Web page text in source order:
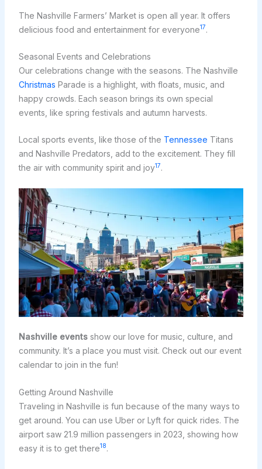
The Nashville Farmers’ Market is open all year. It offers
delicious food and entertainment for everyone17.
Seasonal Events and Celebrations
Our celebrations change with the seasons. The Nashville
Christmas Parade is a highlight, with floats, music, and
happy crowds. Each season brings its own special
events, like spring festivals and autumn harvests.
Local sports events, like those of the Tennessee Titans
and Nashville Predators, add to the excitement. They fill
the air with community spirit and joy17.
Nashville eventsshow our love for music, culture, and
community. It’s a place you must visit. Check out our event
calendar to join in the fun!
Getting Around Nashville
Traveling in Nashville is fun because of the many ways to
get around. You can use Uber or Lyft for quick rides. The
airport saw 21.9 million passengers in 2023, showing how
easy it is to get there18.